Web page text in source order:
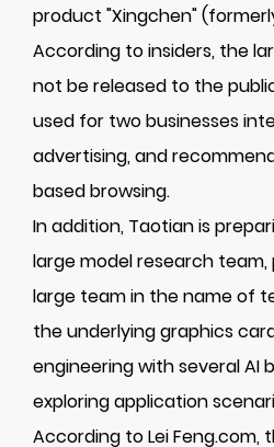
product "Xingchen"
According to insiders, the
not be released to the
used for two businesses
advertising, and
based browsing.
In addition, Taotian is
large model research
large team in the name of
the underlying graphics
engineering with several AI
exploring application
According to Lei Feng.com,